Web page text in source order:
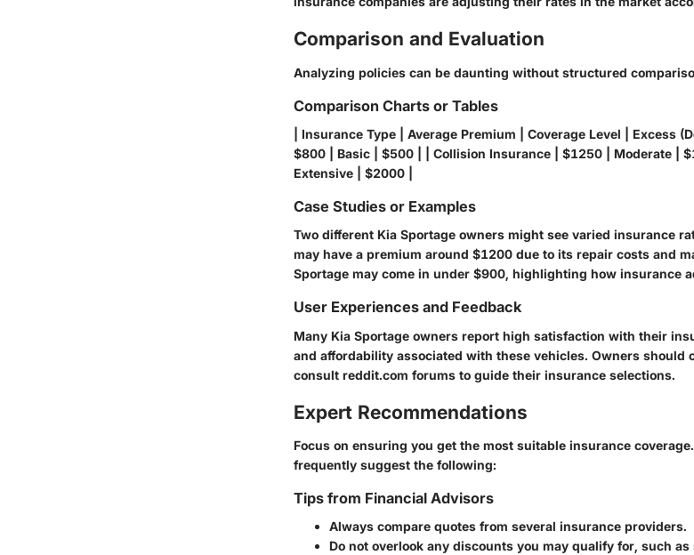
Comparison and Evaluation
Analyzing policies can be daunting without structured
Comparison Charts or Tables
| Insurance Type | Average Premium | Coverage Level | Excess
$800 | Basic | $500 | | Collision Insurance | $1250 | Moderate |
Extensive | $2000 |
Case Studies or Examples
Two different Kia Sportage owners might see varied insurance
may have a premium around $1200 due to its repair costs and
Sportage may come in under $900, highlighting how insurance
User Experiences and Feedback
Many Kia Sportage owners report high satisfaction with their
and affordability associated with these vehicles. Owners
consult reddit.com forums to guide their insurance selections.
Expert Recommendations
Focus on ensuring you get the most suitable insurance
frequently suggest the following:
Tips from Financial Advisors
Always compare quotes from several insurance providers.
Do not overlook any discounts you may qualify for, such